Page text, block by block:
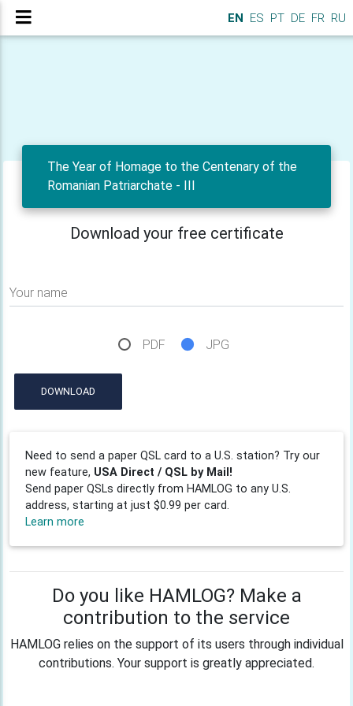
EN ES PT DE FR RU
The Year of Homage to the Centenary of the
Romanian Patriarchate - III
Download your free certificate
Your name
PDF JPG
DOWNLOAD
Need to send a paper QSL card to a U.S. station? Try our
new feature, USA Direct / QSL by Mail!
Send paper QSLs directly from HAMLOG to any U.S.
address, starting at just $0.99 per card.
Learn more
Do you like HAMLOG? Make a
contribution to the service
HAMLOG relies on the support of its users through individual
contributions. Your support is greatly appreciated.